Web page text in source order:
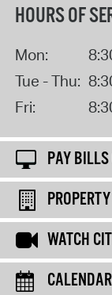
HOURS OF
Mon:
Tue - Thu:
Fri:
PAY
WATCH
CALENDAR